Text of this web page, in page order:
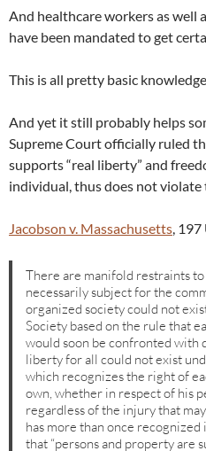
And healthcare workers as well
have been mandated to get
This is all pretty basic
And yet it still probably helps
Supreme Court officially ruled
supports “real liberty” and
individual, thus does not
Jacobson v. Massachusetts, 197
There are manifold restraints
necessarily subject for the
organized society could not
Society based on the rule that
would soon be confronted with
liberty for all could not exist
which recognizes the right of
own, whether in respect of his
regardless of the injury that
has more than once
that “persons and property are